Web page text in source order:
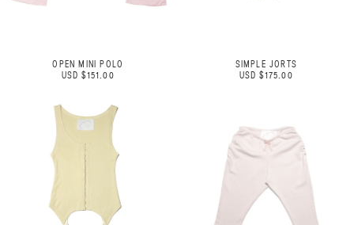
OPEN MINI POLO
USD $151.00
SIMPLE JORTS
USD $175.00